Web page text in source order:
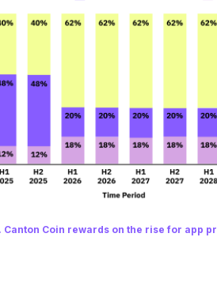
Canton Coin rewards on the rise for app